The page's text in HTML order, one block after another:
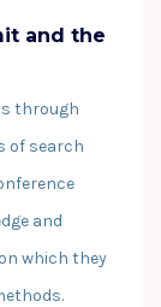
and the
through
of search
and
which they